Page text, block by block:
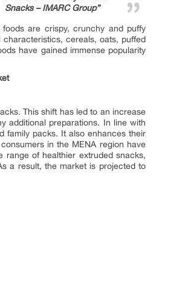
Snacks – IMARC Group”
are crispy, crunchy and puffy
cereals, oats, puffed
have gained immense popularity
This shift has led to an increase
additional preparations. In line with
family packs. It also enhances their
in the MENA region have
of healthier extruded snacks,
a result, the market is projected to